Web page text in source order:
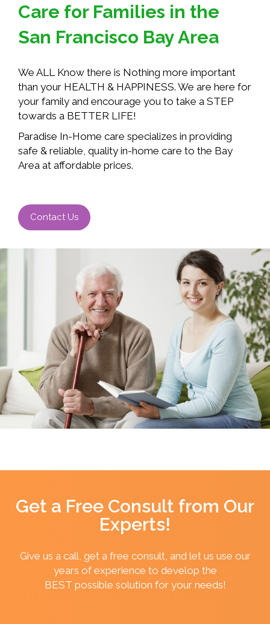
Care for Families in the
San Francisco Bay Area
We ALL Know there is Nothing more important
than your HEALTH & HAPPINESS. We are here for
your family and encourage you to take a STEP
towards a BETTER LIFE!
Paradise In-Home care specializes in providing
safe & reliable, quality in-home care to the Bay
Area at affordable prices.
Contact Us
Get a Free Consult from Our
Experts!
Give us a call, get a free consult, and let us use our
years of experience to develop the
BEST possible solution for your needs!